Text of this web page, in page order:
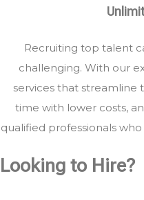
Recruiting top talent
challenging. With our
services that streamline
time with lower costs,
qualified professionals
Looking to Hire?